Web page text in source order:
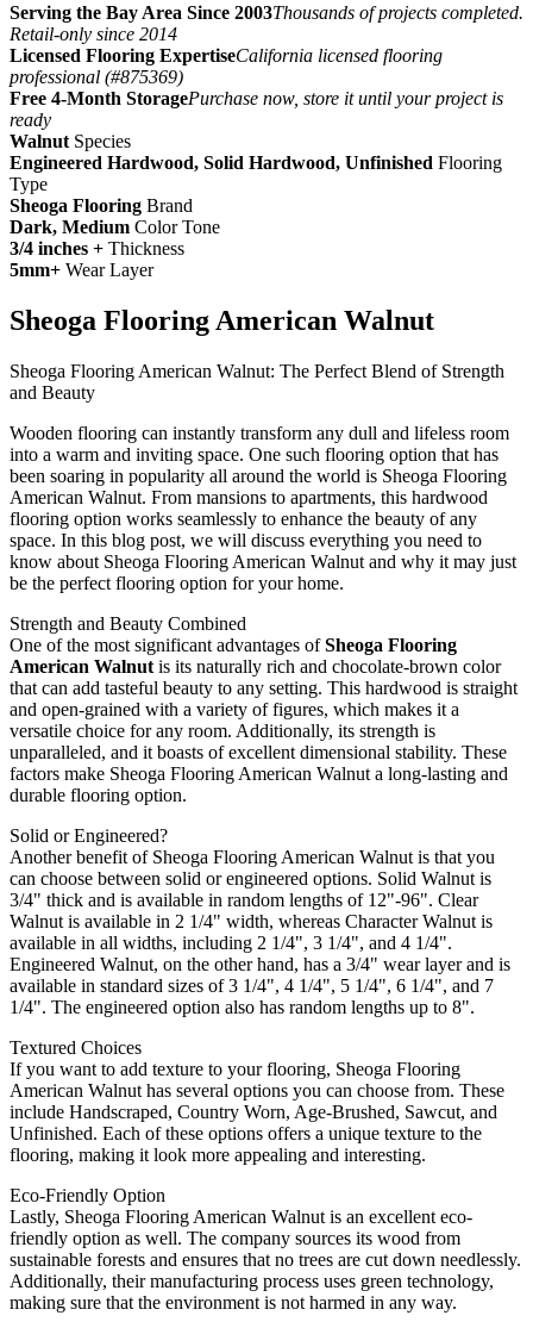
Serving the Bay Area Since 2003Thousands of projects completed.
Retail-only since 2014
Licensed Flooring ExpertiseCalifornia licensed flooring
professional (#875369)
Free 4-Month StoragePurchase now, store it until your project is
ready
Walnut Species
Engineered Hardwood, Solid Hardwood, Unfinished Flooring
Type
Sheoga Flooring Brand
Dark, Medium Color Tone
3/4 inches + Thickness
5mm+ Wear Layer
Sheoga Flooring American Walnut
Sheoga Flooring American Walnut: The Perfect Blend of Strength
and Beauty
Wooden flooring can instantly transform any dull and lifeless room
into a warm and inviting space. One such flooring option that has
been soaring in popularity all around the world is Sheoga Flooring
American Walnut. From mansions to apartments, this hardwood
flooring option works seamlessly to enhance the beauty of any
space. In this blog post, we will discuss everything you need to
know about Sheoga Flooring American Walnut and why it may just
be the perfect flooring option for your home.
Strength and Beauty Combined
One of the most significant advantages ofSheoga Flooring
American Walnut is its naturally rich and chocolate-brown color
that can add tasteful beauty to any setting. This hardwood is straight
and open-grained with a variety of figures, which makes it a
versatile choice for any room. Additionally, its strength is
unparalleled, and it boasts of excellent dimensional stability. These
factors make Sheoga Flooring American Walnut a long-lasting and
durable flooring option.
Solid or Engineered?
Another benefit of Sheoga Flooring American Walnut is that you
can choose between solid or engineered options. Solid Walnut is
3/4" thick and is available in random lengths of 12"-96". Clear
Walnut is available in 2 1/4" width, whereas Character Walnut is
available in all widths, including 2 1/4", 3 1/4", and 4 1/4".
Engineered Walnut, on the other hand, has a 3/4" wear layer and is
available in standard sizes of 3 1/4", 4 1/4", 5 1/4", 6 1/4", and 7
1/4". The engineered option also has random lengths up to 8".
Textured Choices
If you want to add texture to your flooring, Sheoga Flooring
American Walnut has several options you can choose from. These
include Handscraped, Country Worn, Age-Brushed, Sawcut, and
Unfinished. Each of these options offers a unique texture to the
flooring, making it look more appealing and interesting.
Eco-Friendly Option
Lastly, Sheoga Flooring American Walnut is an excellent eco-
friendly option as well. The company sources its wood from
sustainable forests and ensures that no trees are cut down needlessly.
Additionally, their manufacturing process uses green technology,
making sure that the environment is not harmed in any way.